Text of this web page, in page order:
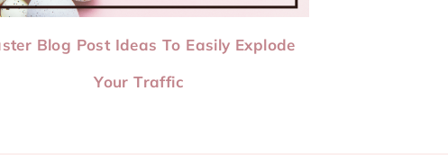
Blog Post Ideas To Easily Explode
Your Traffic